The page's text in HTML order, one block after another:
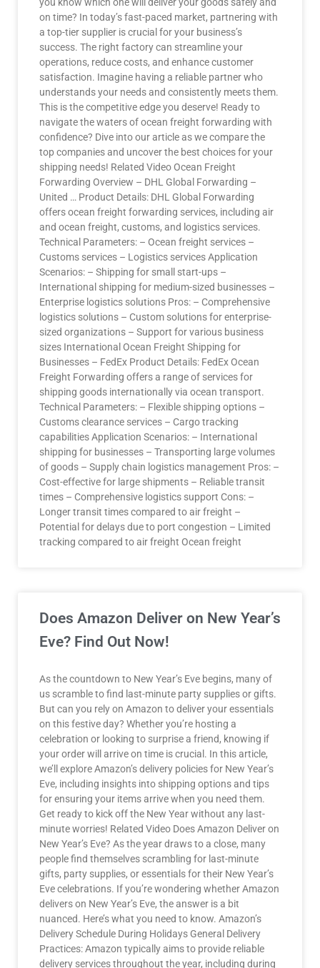
on time? In today’s fast-paced market, partnering with
a top-tier supplier is crucial for your business’s
success. The right factory can streamline your
operations, reduce costs, and enhance customer
satisfaction. Imagine having a reliable partner who
understands your needs and consistently meets them.
This is the competitive edge you deserve! Ready to
navigate the waters of ocean freight forwarding with
confidence? Dive into our article as we compare the
top companies and uncover the best choices for your
shipping needs! Related Video Ocean Freight
Forwarding Overview – DHL Global Forwarding –
United … Product Details: DHL Global Forwarding
offers ocean freight forwarding services, including air
and ocean freight, customs, and logistics services.
Technical Parameters: – Ocean freight services –
Customs services – Logistics services Application
Scenarios: – Shipping for small start-ups –
International shipping for medium-sized businesses –
Enterprise logistics solutions Pros: – Comprehensive
logistics solutions – Custom solutions for enterprise-
sized organizations – Support for various business
sizes International Ocean Freight Shipping for
Businesses – FedEx Product Details: FedEx Ocean
Freight Forwarding offers a range of services for
shipping goods internationally via ocean transport.
Technical Parameters: – Flexible shipping options –
Customs clearance services – Cargo tracking
capabilities Application Scenarios: – International
shipping for businesses – Transporting large volumes
of goods – Supply chain logistics management Pros: –
Cost-effective for large shipments – Reliable transit
times – Comprehensive logistics support Cons: –
Longer transit times compared to air freight –
Potential for delays due to port congestion – Limited
tracking compared to air freight Ocean freight
Does Amazon Deliver on New Year’s
Eve? Find Out Now!
As the countdown to New Year’s Eve begins, many of
us scramble to find last-minute party supplies or gifts.
But can you rely on Amazon to deliver your essentials
on this festive day? Whether you’re hosting a
celebration or looking to surprise a friend, knowing if
your order will arrive on time is crucial. In this article,
we’ll explore Amazon’s delivery policies for New Year’s
Eve, including insights into shipping options and tips
for ensuring your items arrive when you need them.
Get ready to kick off the New Year without any last-
minute worries! Related Video Does Amazon Deliver on
New Year’s Eve? As the year draws to a close, many
people find themselves scrambling for last-minute
gifts, party supplies, or essentials for their New Year’s
Eve celebrations. If you’re wondering whether Amazon
delivers on New Year’s Eve, the answer is a bit
nuanced. Here’s what you need to know. Amazon’s
Delivery Schedule During Holidays General Delivery
Practices: Amazon typically aims to provide reliable
delivery services throughout the year, including during